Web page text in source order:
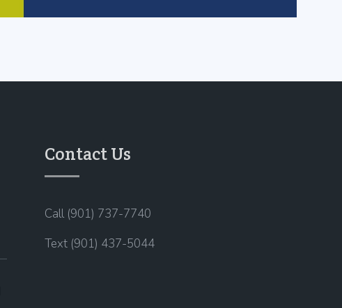
Contact Us
Call (901) 737-7740
Text (901) 437-5044